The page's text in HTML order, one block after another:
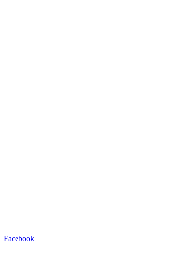
Facebook